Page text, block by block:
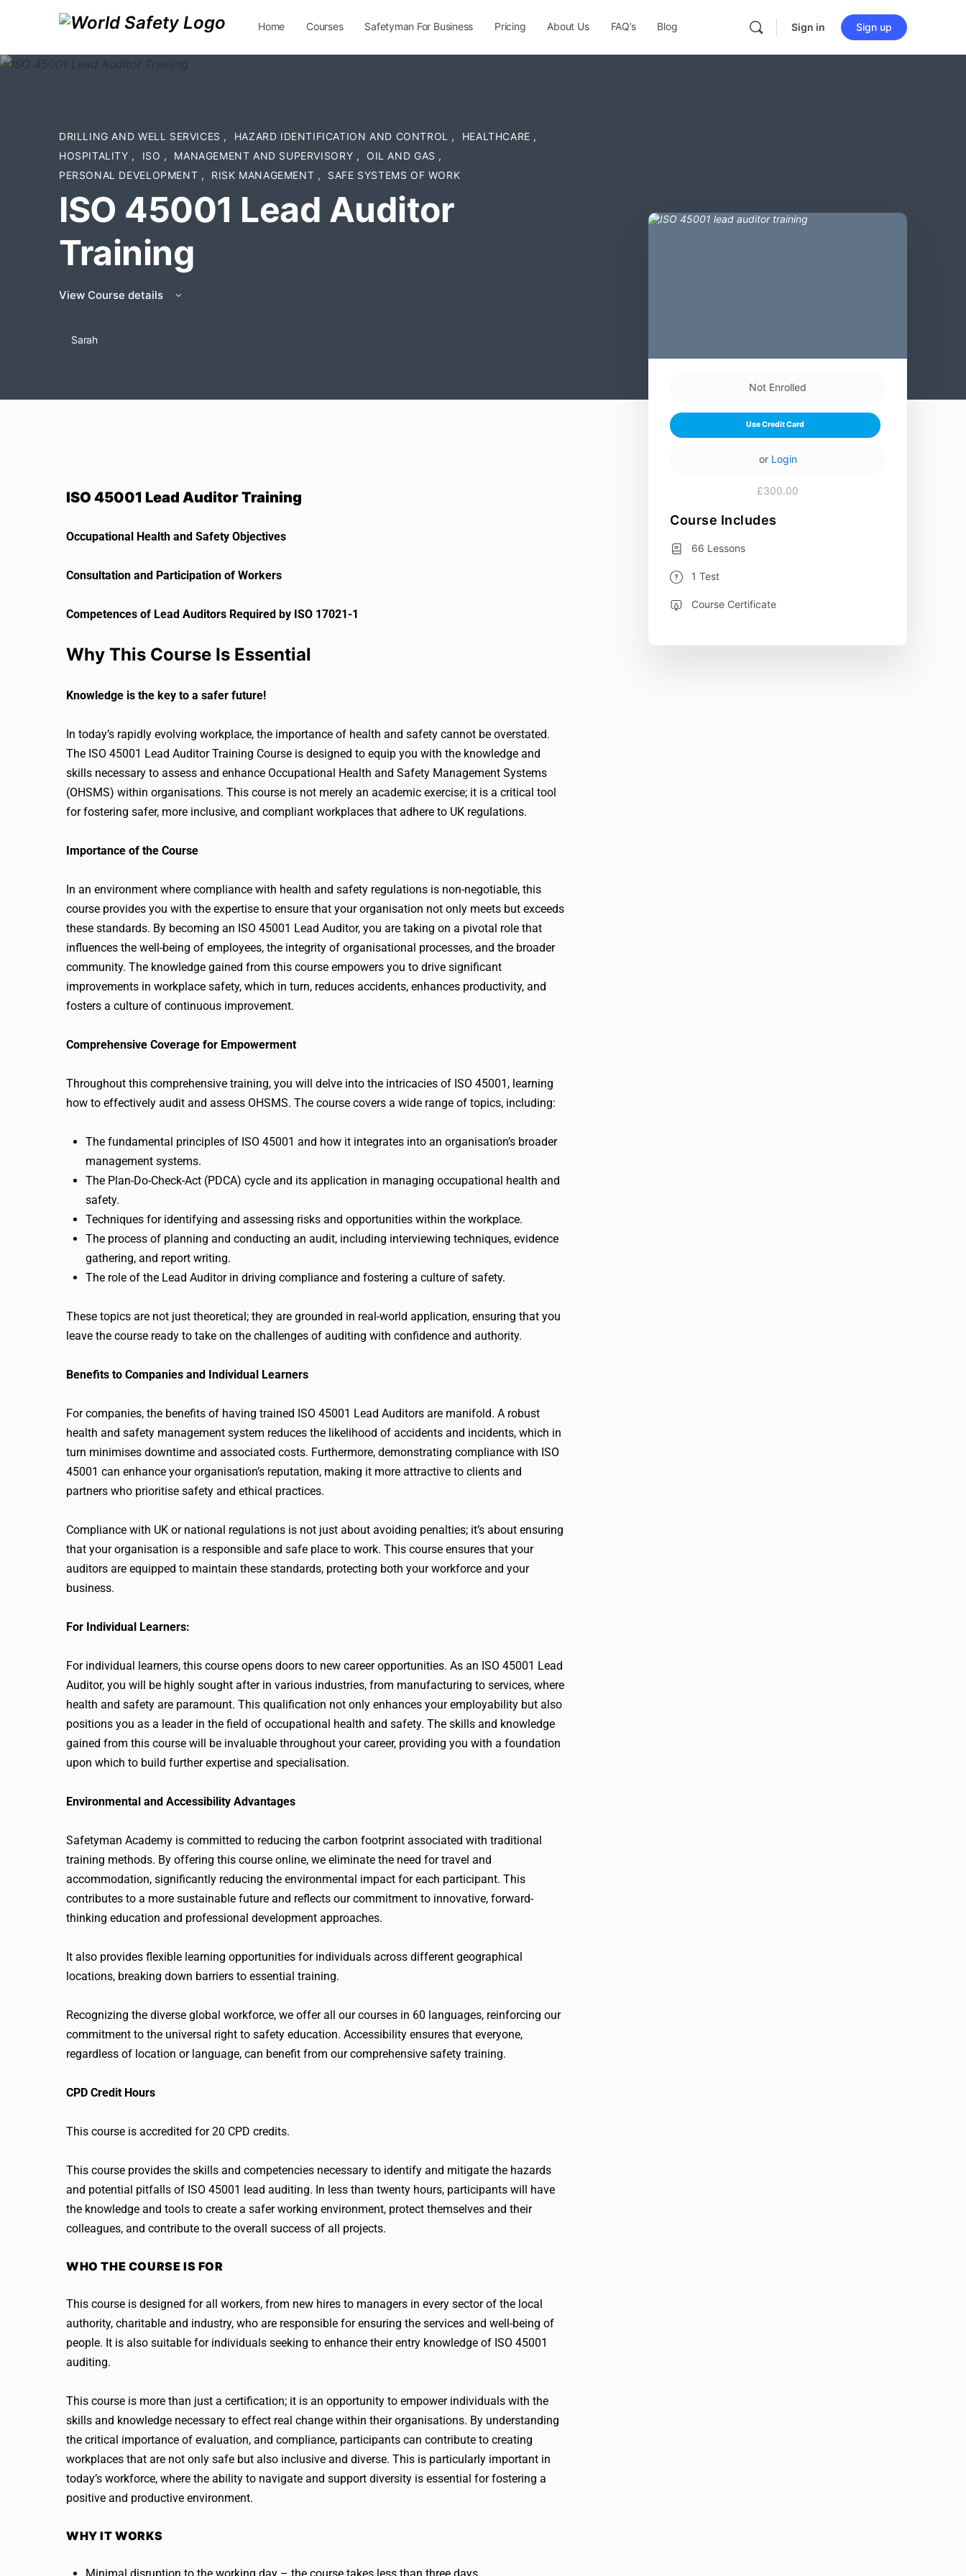
Home Courses Safetyman For Business Pricing About Us FAQ’s Blog Sign in Sign up
DRILLING AND WELL SERVICES , HAZARD IDENTIFICATION AND CONTROL , HEALTHCARE ,
HOSPITALITY , ISO , MANAGEMENT AND SUPERVISORY , OIL AND GAS ,
PERSONAL DEVELOPMENT , RISK MANAGEMENT , SAFE SYSTEMS OF WORK
ISO 45001 Lead Auditor
Training
View Course details
Sarah
ISO 45001 Lead Auditor Training
Occupational Health and Safety Objectives
Consultation and Participation of Workers
Competences of Lead Auditors Required by ISO 17021-1
Why This Course Is Essential
Knowledge is the key to a safer future!
In today’s rapidly evolving workplace, the importance of health and safety cannot be overstated.
The ISO 45001 Lead Auditor Training Course is designed to equip you with the knowledge and
skills necessary to assess and enhance Occupational Health and Safety Management Systems
(OHSMS) within organisations. This course is not merely an academic exercise; it is a critical tool
for fostering safer, more inclusive, and compliant workplaces that adhere to UK regulations.
Importance of the Course
In an environment where compliance with health and safety regulations is non-negotiable, this
course provides you with the expertise to ensure that your organisation not only meets but exceeds
these standards. By becoming an ISO 45001 Lead Auditor, you are taking on a pivotal role that
influences the well-being of employees, the integrity of organisational processes, and the broader
community. The knowledge gained from this course empowers you to drive significant
improvements in workplace safety, which in turn, reduces accidents, enhances productivity, and
fosters a culture of continuous improvement.
Comprehensive Coverage for Empowerment
Throughout this comprehensive training, you will delve into the intricacies of ISO 45001, learning
how to effectively audit and assess OHSMS. The course covers a wide range of topics, including:
The fundamental principles of ISO 45001 and how it integrates into an organisation’s broader
management systems.
The Plan-Do-Check-Act (PDCA) cycle and its application in managing occupational health and
safety.
Techniques for identifying and assessing risks and opportunities within the workplace.
The process of planning and conducting an audit, including interviewing techniques, evidence
gathering, and report writing.
The role of the Lead Auditor in driving compliance and fostering a culture of safety.
These topics are not just theoretical; they are grounded in real-world application, ensuring that you
leave the course ready to take on the challenges of auditing with confidence and authority.
Benefits to Companies and Individual Learners
For companies, the benefits of having trained ISO 45001 Lead Auditors are manifold. A robust
health and safety management system reduces the likelihood of accidents and incidents, which in
turn minimises downtime and associated costs. Furthermore, demonstrating compliance with ISO
45001 can enhance your organisation’s reputation, making it more attractive to clients and
partners who prioritise safety and ethical practices.
Compliance with UK or national regulations is not just about avoiding penalties; it’s about ensuring
that your organisation is a responsible and safe place to work. This course ensures that your
auditors are equipped to maintain these standards, protecting both your workforce and your
business.
For Individual Learners:
For individual learners, this course opens doors to new career opportunities. As an ISO 45001 Lead
Auditor, you will be highly sought after in various industries, from manufacturing to services, where
health and safety are paramount. This qualification not only enhances your employability but also
positions you as a leader in the field of occupational health and safety. The skills and knowledge
gained from this course will be invaluable throughout your career, providing you with a foundation
upon which to build further expertise and specialisation.
Environmental and Accessibility Advantages
Safetyman Academy is committed to reducing the carbon footprint associated with traditional
training methods. By offering this course online, we eliminate the need for travel and
accommodation, significantly reducing the environmental impact for each participant. This
contributes to a more sustainable future and reflects our commitment to innovative, forward-
thinking education and professional development approaches.
It also provides flexible learning opportunities for individuals across different geographical
locations, breaking down barriers to essential training.
Recognizing the diverse global workforce, we offer all our courses in 60 languages, reinforcing our
commitment to the universal right to safety education. Accessibility ensures that everyone,
regardless of location or language, can benefit from our comprehensive safety training.
CPD Credit Hours
This course is accredited for 20 CPD credits.
This course provides the skills and competencies necessary to identify and mitigate the hazards
and potential pitfalls of ISO 45001 lead auditing. In less than twenty hours, participants will have
the knowledge and tools to create a safer working environment, protect themselves and their
colleagues, and contribute to the overall success of all projects.
WHO THE COURSE IS FOR
This course is designed for all workers, from new hires to managers in every sector of the local
authority, charitable and industry, who are responsible for ensuring the services and well-being of
people. It is also suitable for individuals seeking to enhance their entry knowledge of ISO 45001
auditing.
This course is more than just a certification; it is an opportunity to empower individuals with the
skills and knowledge necessary to effect real change within their organisations. By understanding
the critical importance of evaluation, and compliance, participants can contribute to creating
workplaces that are not only safe but also inclusive and diverse. This is particularly important in
today’s workforce, where the ability to navigate and support diversity is essential for fostering a
positive and productive environment.
WHY IT WORKS
Not Enrolled
Use Credit Card
or Login
£300.00
Course Includes
66 Lessons
1 Test
Course Certificate